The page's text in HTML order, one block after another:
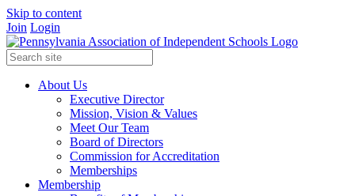
Skip to content
Join Login
About Us
Executive Director
Mission, Vision & Values
Meet Our Team
Board of Directors
Commission for Accreditation
Memberships
Membership